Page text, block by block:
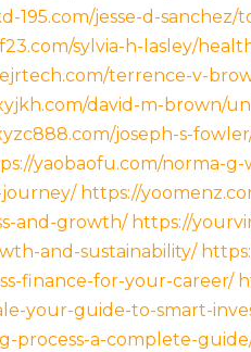
195.com/jesse-d-
sylvia-h-lasley/
terrence-v-
david-m-brown/
joseph-s-
yaobaofu.com/norma-
https://
and-growth/ https://
and-sustainability/
finance-for-your-career/
your-guide-to-smart-
process-a-complete-